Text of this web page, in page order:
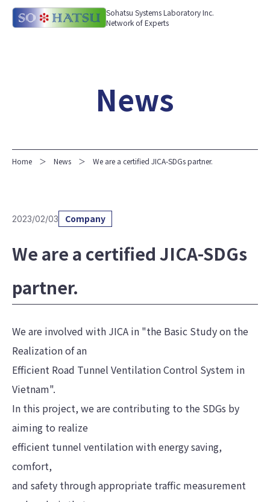
Sohatsu Systems Laboratory Inc.
Network of Experts
News
Home News We are a certified JICA-SDGs partner.
2023/02/03 Company
We are a certified JICA-SDGs
partner.
We are involved with JICA in "the Basic Study on the
Realization of an
Efficient Road Tunnel Ventilation Control System in
Vietnam".
In this project, we are contributing to the SDGs by
aiming to realize
efficient tunnel ventilation with energy saving,
comfort,
and safety through appropriate traffic measurement